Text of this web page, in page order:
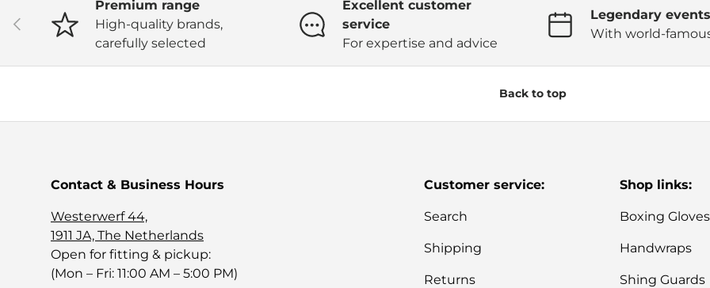
Previous
Premium range
High-quality brands,
carefully selected
Excellent customer
service
For expertise and advice
Legendary events
With world-
Back to top
Contact & Business Hours
Westerwerf 44,
1911 JA, The Netherlands
Open for fitting & pickup:
(Mon – Fri: 11:00 AM – 5:00 PM)
Customer service:
Search
Shipping
Returns
Shop links:
Boxing Gloves
Handwraps
Shing Guards